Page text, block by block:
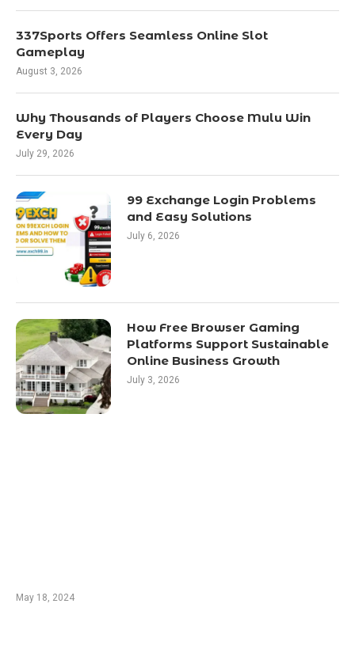
337Sports Offers Seamless Online Slot
Gameplay
August 3, 2026
Why Thousands of Players Choose Mulu Win
Every Day
July 29, 2026
99 Exchange Login Problems
and Easy Solutions
July 6, 2026
How Free Browser Gaming
Platforms Support Sustainable
Online Business Growth
July 3, 2026
May 18, 2024